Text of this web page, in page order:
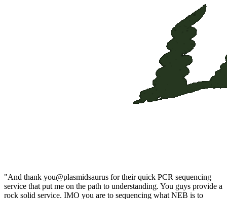
"And thank you@plasmidsaurus for their quick PCR sequencing
service that put me on the path to understanding. You guys provide a
rock solid service. IMO you are to sequencing what NEB is to